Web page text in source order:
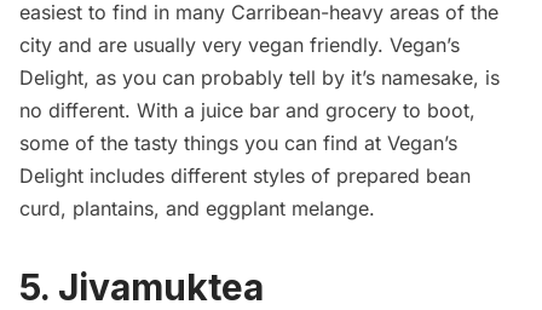
easiest to find in many Carribean-heavy areas of the
city and are usually very vegan friendly. Vegan’s
Delight, as you can probably tell by it’s namesake, is
no different. With a juice bar and grocery to boot,
some of the tasty things you can find at Vegan’s
Delight includes different styles of prepared bean
curd, plantains, and eggplant melange.
5. Jivamuktea